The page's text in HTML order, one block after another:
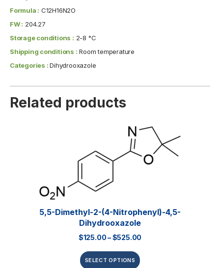
Formula : C12H16N2O
FW : 204.27
Storage conditions : 2-8 °C
Shipping conditions : Room temperature
Categories :Dihydrooxazole
Related products
5,5-Dimethyl-2-(4-Nitrophenyl)-4,5-
Dihydrooxazole
$125.00–$525.00
SELECT OPTIONS